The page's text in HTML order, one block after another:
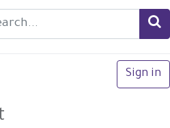
Sign in